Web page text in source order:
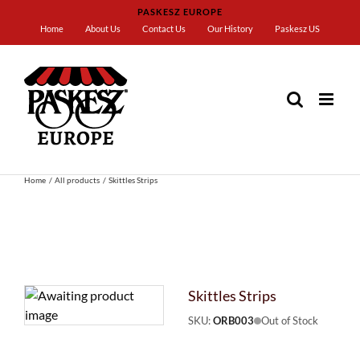
content
PASKESZ EUROPE
Home
About Us Contact Us Our History Paskesz US
Home All products Skittles Strips
Skittles Strips
SKU:ORB003 Out of Stock